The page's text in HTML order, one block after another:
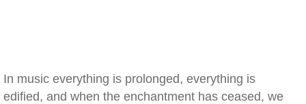
In music everything is prolonged, everything is
edified, and when the enchantment has ceased, we